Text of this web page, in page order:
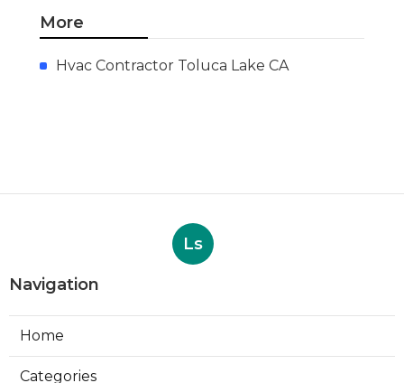
More
Hvac Contractor Toluca Lake CA
Ls
Navigation
Home
Categories